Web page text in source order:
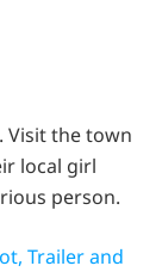
Visit the town
local girl
person.
Trailer and